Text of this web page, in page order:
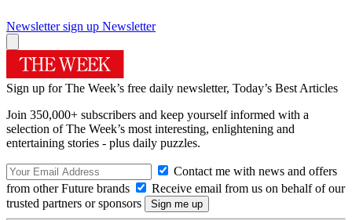
Newsletter sign up Newsletter
Sign up for The Week’s free daily newsletter, Today’s Best Articles
Join 350,000+ subscribers and keep yourself informed with a
selection of The Week’s most interesting, enlightening and
entertaining stories - plus daily puzzles.
Contact me with news and offers
from other Future brands
Receive email from us on behalf of our
trusted partners or sponsors